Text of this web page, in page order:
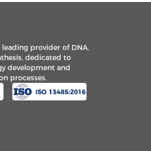
leading provider of DNA,
dedicated to
development and
processes.